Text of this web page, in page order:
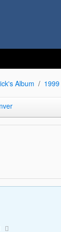
Album 1999